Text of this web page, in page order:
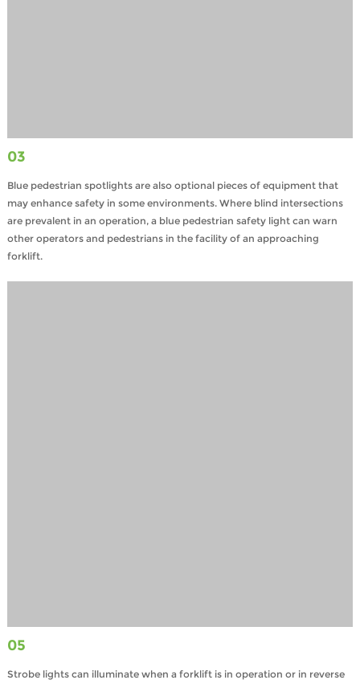
03
Blue pedestrian spotlights are also optional pieces of equipment that
may enhance safety in some environments. Where blind intersections
are prevalent in an operation, a blue pedestrian safety light can warn
other operators and pedestrians in the facility of an approaching
forklift.
05
Strobe lights can illuminate when a forklift is in operation or in reverse